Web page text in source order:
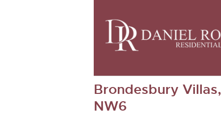
Brondesbury
NW6